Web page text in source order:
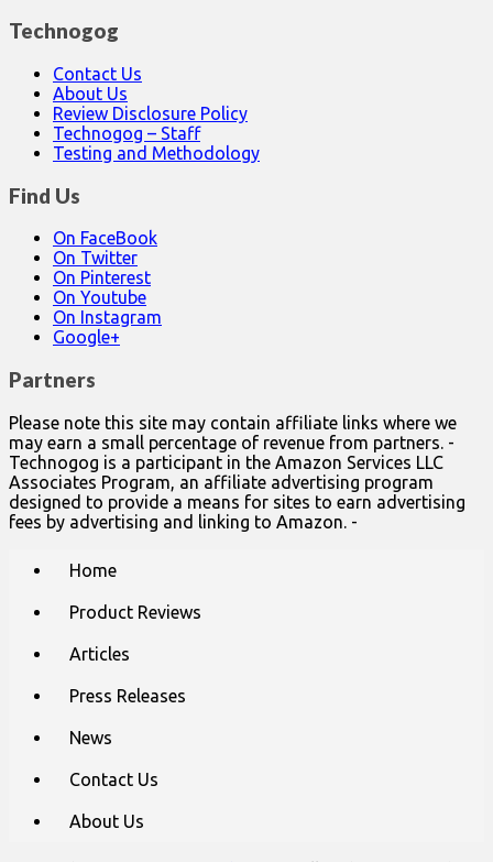
Technogog
Contact Us
About Us
Review Disclosure Policy
Technogog – Staff
Testing and Methodology
Find Us
On FaceBook
On Twitter
On Pinterest
On Youtube
On Instagram
Google+
Partners
Please note this site may contain affiliate links where we
may earn a small percentage of revenue from partners. -
Technogog is a participant in the Amazon Services LLC
Associates Program, an affiliate advertising program
designed to provide a means for sites to earn advertising
fees by advertising and linking to Amazon. -
Home
Product Reviews
Articles
Press Releases
News
Contact Us
About Us